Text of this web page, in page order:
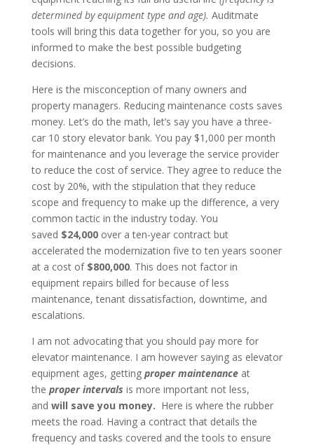
determined by equipment type and age). Auditmate
tools will bring this data together for you, so you are
informed to make the best possible budgeting
decisions.
Here is the misconception of many owners and
property managers. Reducing maintenance costs saves
money. Let’s do the math, let’s say you have a three-
car 10 story elevator bank. You pay $1,000 per month
for maintenance and you leverage the service provider
to reduce the cost of service. They agree to reduce the
cost by 20%, with the stipulation that they reduce
scope and frequency to make up the difference, a very
common tactic in the industry today. You
saved $24,000over a ten-year contract but
accelerated the modernization five to ten years sooner
at a cost of $800,000. This does not factor in
equipment repairs billed for because of less
maintenance, tenant dissatisfaction, downtime, and
escalations.
I am not advocating that you should pay more for
elevator maintenance. I am however saying as elevator
equipment ages, getting proper maintenance at
the proper intervals is more important not less,
and will save you money. Here is where the rubber
meets the road. Having a contract that details the
frequency and tasks covered and the tools to ensure